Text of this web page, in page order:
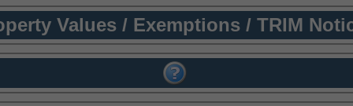
Values / Exemptions / TRIM